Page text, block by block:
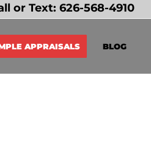
or Text:626-568-4910
APPRAISALS BLOG